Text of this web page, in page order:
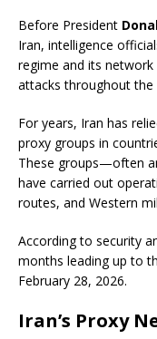
Before President
Iran, intelligence
regime and its
attacks throughout the
For years, Iran has
proxy groups in
These groups—often
have carried out
routes, and Western
According to security
months leading up to
February 28, 2026.
Iran’s Proxy